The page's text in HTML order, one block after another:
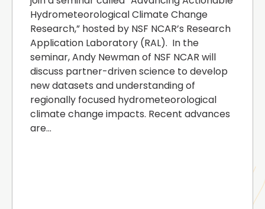
Hydrometeorological Climate Change
Research,” hosted by NSF NCAR’s Research
Application Laboratory (RAL). In the
seminar, Andy Newman of NSF NCAR will
discuss partner-driven science to develop
new datasets and understanding of
regionally focused hydrometeorological
climate change impacts. Recent advances
are...